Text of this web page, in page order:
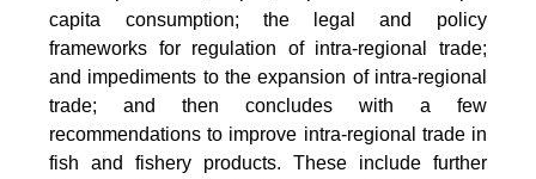
capita consumption; the legal and policy
frameworks for regulation of intra-regional trade;
and impediments to the expansion of intra-regional
trade; and then concludes with a few
recommendations to improve intra-regional trade in
fish and fishery products. These include further